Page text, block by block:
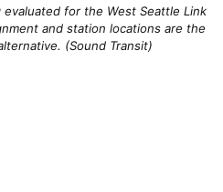
for the West Seattle Link
and station locations are the
(Sound Transit)